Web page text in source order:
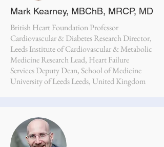
Mark Kearney, MBChB, MRCP, MD
British Heart Foundation Professor
Cardiovascular & Diabetes Research Director,
Leeds Institute of Cardiovascular & Metabolic
Medicine Research Lead, Heart Failure
Services Deputy Dean, School of Medicine
University of Leeds Leeds, United Kingdom